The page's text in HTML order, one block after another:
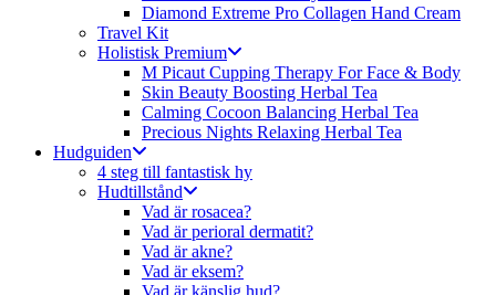
Diamond Extreme Pro Collagen Hand Cream
Travel Kit
Holistisk Premium
M Picaut Cupping Therapy For Face & Body
Skin Beauty Boosting Herbal Tea
Calming Cocoon Balancing Herbal Tea
Precious Nights Relaxing Herbal Tea
Hudguiden
4 steg till fantastisk hy
Hudtillstånd
Vad är rosacea?
Vad är perioral dermatit?
Vad är akne?
Vad är eksem?
Vad är känslig hud?